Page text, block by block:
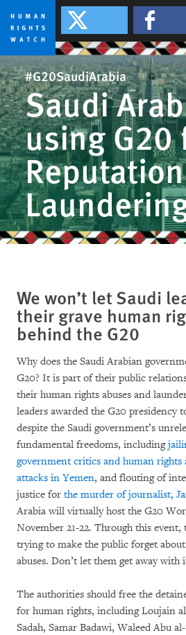
cookie
privacy
notice
main
content
#G20SaudiArabia
#G20SaudiArabia
Saudi
using G20
Reputation
We won’t let Saudi
their grave human
behind the G20
Why does the Saudi Arabian
G20? It is part of their public
their human rights abuses and
leaders awarded the G20 presidency
despite the Saudi government’s
fundamental freedoms, including
government critics and human rights
attacks in Yemen, and flouting of
justice for the murder of journalist,
Arabia will virtually host the G20
November 21-22. Through this
trying to make the public forget
abuses. Don’t let them get away with
The authorities should free the
for human rights, including Loujain
Sadah, Samar Badawi, Waleed Abu